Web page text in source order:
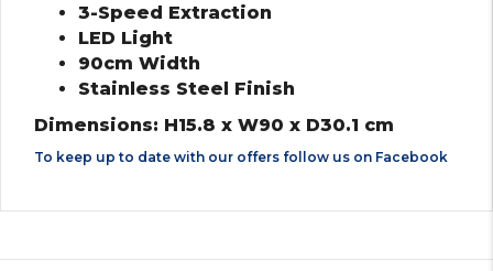
3-Speed Extraction
LED Light
90cm Width
Stainless Steel Finish
Dimensions: H15.8 x W90 x D30.1 cm
To keep up to date with our offers follow us on Facebook